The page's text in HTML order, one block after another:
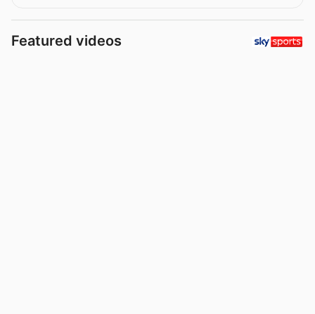
Featured videos